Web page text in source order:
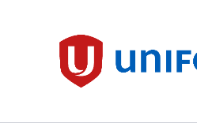
Unifor